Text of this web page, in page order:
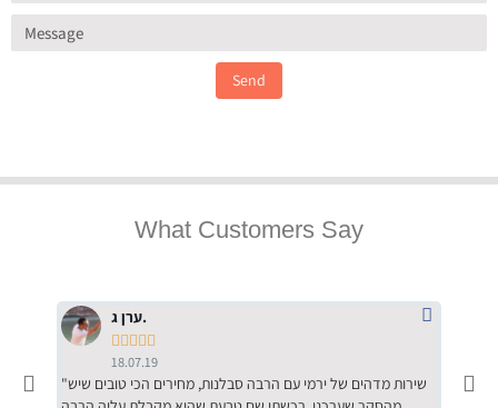
Send
What Customers Say
ערן ג.

18.07.19
"שירות מדהים של ירמי עם הרבה סבלנות, מחירים הכי טובים שיש